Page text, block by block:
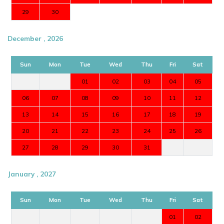
29 30
December , 2026
Sun Mon Tue Wed Thu Fri Sat
01 02 03 04 05
06 07 08 09 10 11 12
13 14 15 16 17 18 19
20 21 22 23 24 25 26
27 28 29 30 31
January , 2027
Sun Mon Tue Wed Thu Fri Sat
01 02